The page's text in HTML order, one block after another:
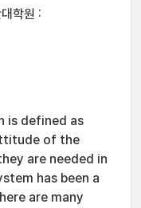
학원 :
is defined as
of the
are needed in
has been a
are many